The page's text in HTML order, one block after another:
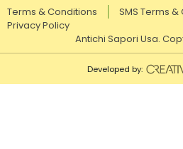
Terms & Conditions
SMS Terms
Privacy Policy
Antichi Sapori Usa.
Developed by: